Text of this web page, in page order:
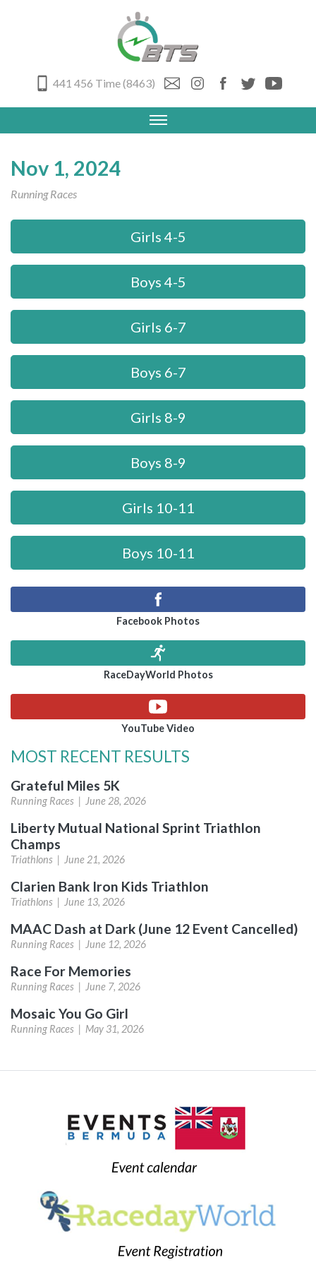
441 456 Time (8463)
Nov 1, 2024
Running Races
Girls 4-5
Boys 4-5
Girls 6-7
Boys 6-7
Girls 8-9
Boys 8-9
Girls 10-11
Boys 10-11
Facebook Photos
RaceDayWorld Photos
YouTube Video
MOST RECENT RESULTS
Grateful Miles 5K
Running Races | June 28, 2026
Liberty Mutual National Sprint Triathlon
Champs
Triathlons | June 21, 2026
Clarien Bank Iron Kids Triathlon
Triathlons | June 13, 2026
MAAC Dash at Dark (June 12 Event Cancelled)
Running Races | June 12, 2026
Race For Memories
Running Races | June 7, 2026
Mosaic You Go Girl
Running Races | May 31, 2026